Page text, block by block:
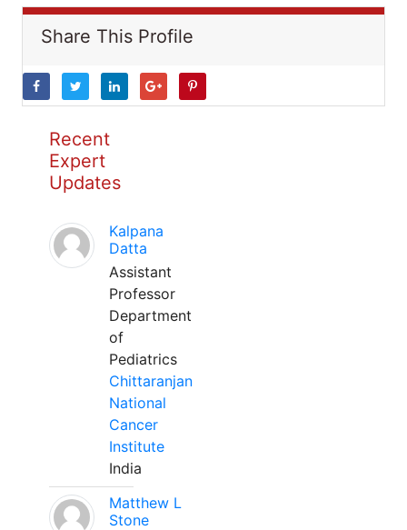
Share This Profile
Recent
Expert
Updates
Kalpana
Datta
Assistant
Professor
Department
of
Pediatrics
Chittaranjan
National
Cancer
Institute
India
Matthew L
Stone